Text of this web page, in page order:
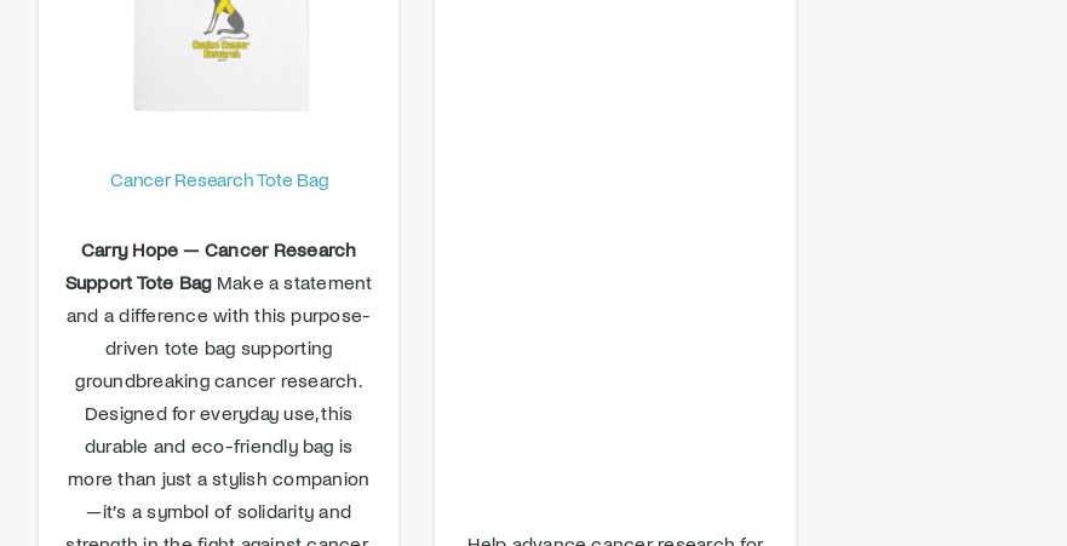
Cancer Research Tote Bag
Carry Hope — Cancer Research
Support Tote BagMake a statement
and a difference with this purpose-
driven tote bag supporting
groundbreaking cancer research.
Designed for everyday use, this
durable and eco-friendly bag is
more than just a stylish companion
—it’s a symbol of solidarity and